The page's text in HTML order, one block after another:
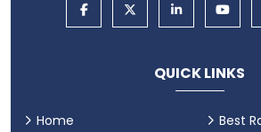
QUICK LINKS
Home
Best